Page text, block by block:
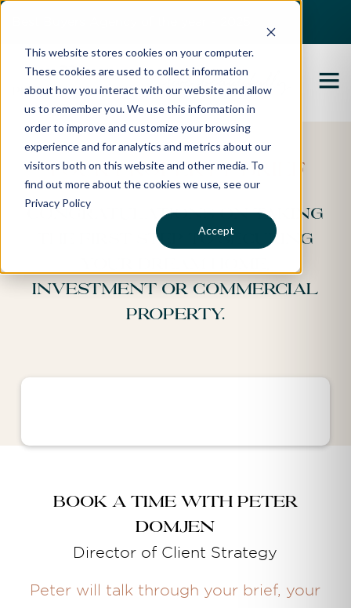
This website stores cookies on your computer.
These cookies are used to collect information
about how you interact with our website and allow
us to remember you. We use this information in
order to improve and customize your browsing
experience and for analytics and metrics about our
visitors both on this website and other media. To
find out more about the cookies we use, see our
Privacy Policy
Accept
Your Property Brief
Congratulations on taking
the first step to securing
investment or commercial
property.
Book a time with Peter
Domjen
Director of Client Strategy
Peter will talk through your brief, your